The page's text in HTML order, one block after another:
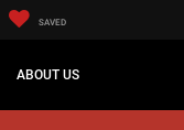
SAVED
ABOUT US